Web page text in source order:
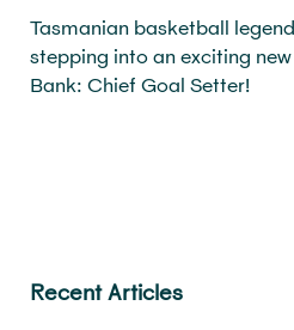
Tasmanian basketball
stepping into an exciting
Bank: Chief Goal Setter!
Recent Articles